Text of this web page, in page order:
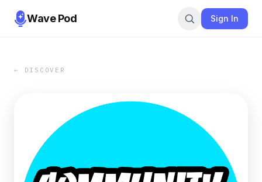
Wave Pod Sign In
← DISCOVER